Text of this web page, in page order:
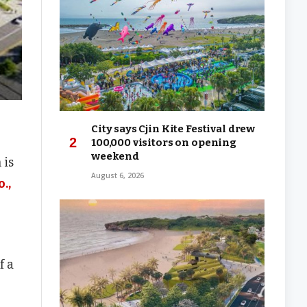
is
a
City says Cjin Kite Festival drew
100,000 visitors on opening
weekend
August 6, 2026